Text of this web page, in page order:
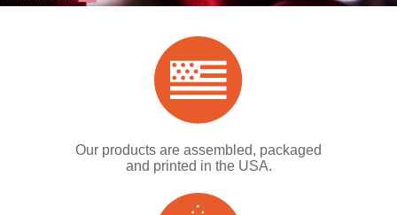
Our products are assembled, packaged
and printed in the USA.